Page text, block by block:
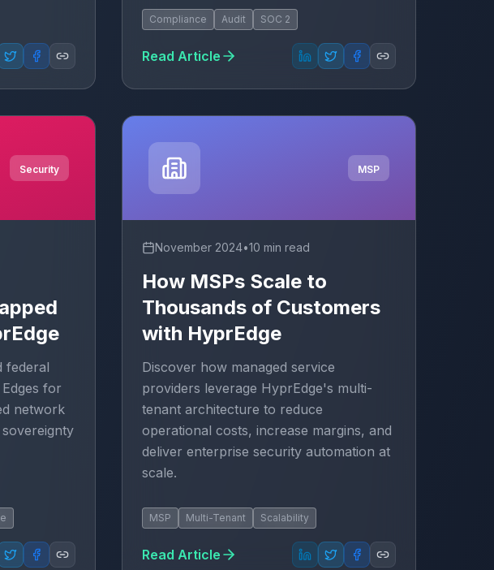
Compliance Audit SOC 2
Read Article
Security
federal
for
network
MSP
November 2024•10 min read
How MSPs Scale to
Thousands of Customers
with HyprEdge
Discover how managed service
providers leverage HyprEdge's multi-
tenant architecture to reduce
operational costs, increase margins, and
deliver enterprise security automation at
scale.
MSP Multi-Tenant Scalability
Read Article